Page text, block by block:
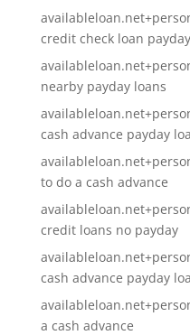
credit check loan payday
nearby payday loans
cash advance payday
to do a cash advance
credit loans no payday
cash advance payday
a cash advance